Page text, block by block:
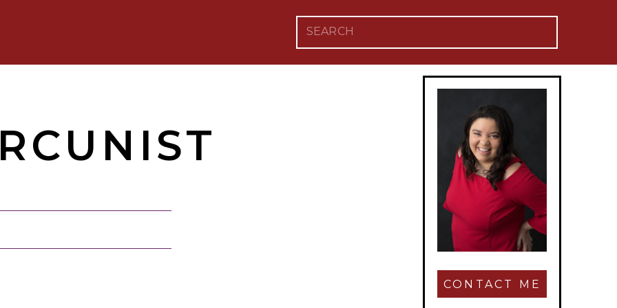
Search
CONTACT ME